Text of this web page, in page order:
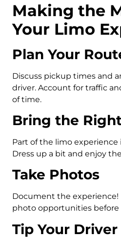
Making the
Your Limo
Plan Your
Discuss pickup times and
driver. Account for traffic
of time.
Bring the
Part of the limo experience
Dress up a bit and enjoy
Take Photos
Document the experience!
photo opportunities before
Tip Your Driver